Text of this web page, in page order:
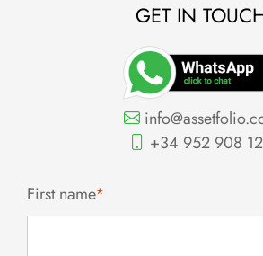
GET IN
+34 952 908
First name*